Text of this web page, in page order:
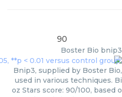
90
Boster Bio bnip3
Bnip3, supplied by Boster Bio,
used in various techniques. Bi
oz Stars score: 90/100, based o